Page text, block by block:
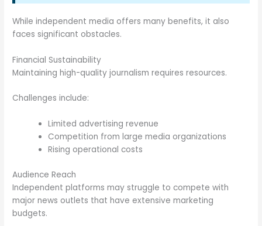
While independent media offers many benefits, it also
faces significant obstacles.
Financial Sustainability
Maintaining high-quality journalism requires resources.
Challenges include:
Limited advertising revenue
Competition from large media organizations
Rising operational costs
Audience Reach
Independent platforms may struggle to compete with
major news outlets that have extensive marketing
budgets.